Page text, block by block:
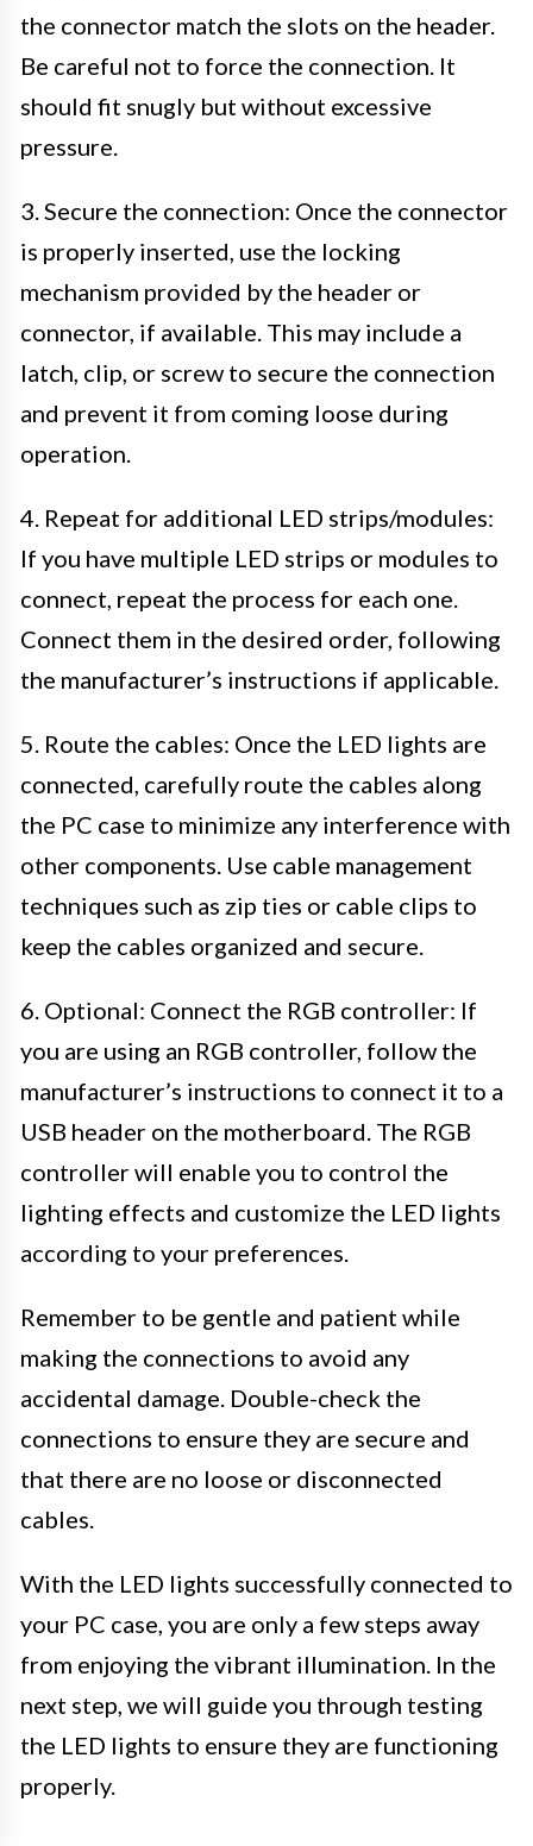
the connector match the slots on the header.
Be careful not to force the connection. It
should fit snugly but without excessive
pressure.
3. Secure the connection: Once the connector
is properly inserted, use the locking
mechanism provided by the header or
connector, if available. This may include a
latch, clip, or screw to secure the connection
and prevent it from coming loose during
operation.
4. Repeat for additional LED strips/modules:
If you have multiple LED strips or modules to
connect, repeat the process for each one.
Connect them in the desired order, following
the manufacturer’s instructions if applicable.
5. Route the cables: Once the LED lights are
connected, carefully route the cables along
the PC case to minimize any interference with
other components. Use cable management
techniques such as zip ties or cable clips to
keep the cables organized and secure.
6. Optional: Connect the RGB controller: If
you are using an RGB controller, follow the
manufacturer’s instructions to connect it to a
USB header on the motherboard. The RGB
controller will enable you to control the
lighting effects and customize the LED lights
according to your preferences.
Remember to be gentle and patient while
making the connections to avoid any
accidental damage. Double-check the
connections to ensure they are secure and
that there are no loose or disconnected
cables.
With the LED lights successfully connected to
your PC case, you are only a few steps away
from enjoying the vibrant illumination. In the
next step, we will guide you through testing
the LED lights to ensure they are functioning
properly.